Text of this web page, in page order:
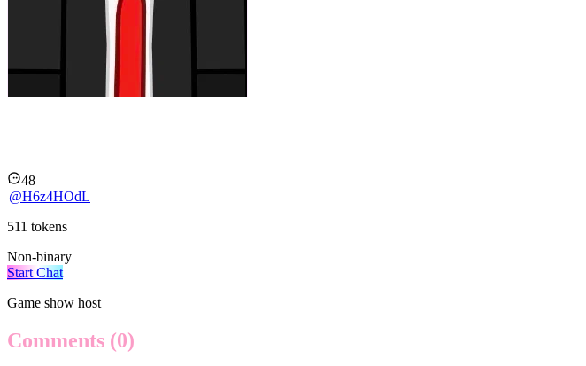
48
@H6z4HOdL
511 tokens
Non-binary
Start Chat
Game show host
Comments (0)